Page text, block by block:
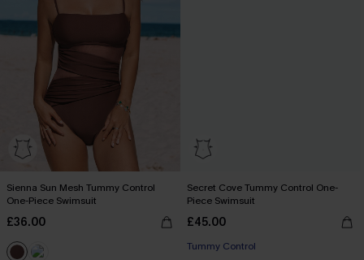
Sienna Sun Mesh Tummy Control
One-Piece Swimsuit
£36.00
Secret Cove Tummy Control One-
Piece Swimsuit
£45.00
Tummy Control